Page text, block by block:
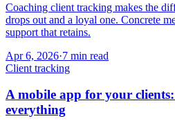
Coaching client tracking makes the
drops out and a loyal one. Concrete
support that retains.
Apr 6, 2026·7 min read
Client tracking
A mobile app for your
everything